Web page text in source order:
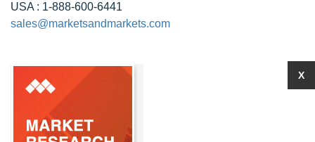
USA : 1-888-600-6441
sales@marketsandmarkets.com
X